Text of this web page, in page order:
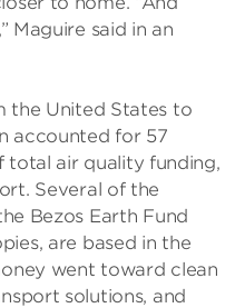
Maguire said in an
the United States to
accounted for 57
total air quality funding,
Several of the
Bezos Earth Fund
are based in the
went toward clean
solutions, and